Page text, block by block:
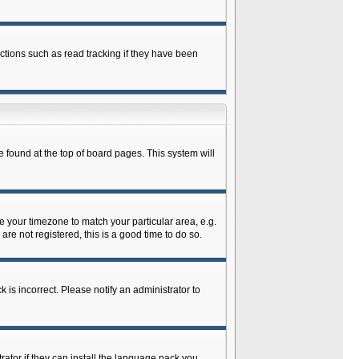
such as read tracking if they have been
at the top of board pages. This system will
your timezone to match your particular area, e.g.
not registered, this is a good time to do so.
is incorrect. Please notify an administrator to